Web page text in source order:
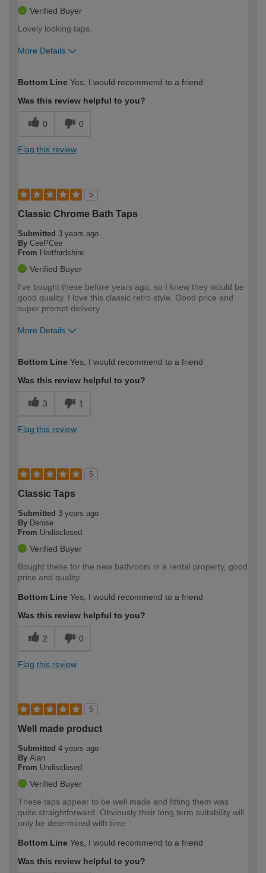
Verified Buyer
Lovely looking taps.
More Details
expertise?
Bottom Line Yes, I would recommend to a friend
Was this review helpful to you?
0 0
Flag this review
5
Classic Chrome Bath Taps
Submitted 3 years ago
By CeePCee
From Hertfordshire
Verified Buyer
I've bought these before years ago, so I knew they would be
good quality. I love this classic retro style. Good price and
super prompt delivery.
More Details
expertise?
Bottom Line Yes, I would recommend to a friend
Was this review helpful to you?
3 1
Flag this review
5
Classic Taps
Submitted 3 years ago
By Denise
From Undisclosed
Verified Buyer
Bought these for the new bathroom in a rental property, good
price and quality.
Bottom Line Yes, I would recommend to a friend
Was this review helpful to you?
2 0
Flag this review
5
Well made product
Submitted 4 years ago
By Alan
From Undisclosed
Verified Buyer
These taps appear to be well made and fitting them was
quite straightforward. Obviously their long term suitability will
only be determined with time
Bottom Line Yes, I would recommend to a friend
Was this review helpful to you?